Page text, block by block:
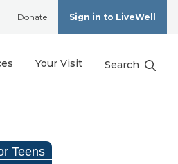
Donate Sign in to LiveWell
Your Visit Search
Teens